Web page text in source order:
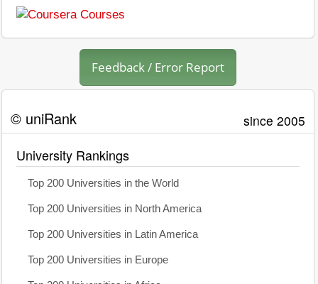
Feedback / Error Report
© uniRank since 2005
University Rankings
Top 200 Universities in the World
Top 200 Universities in North America
Top 200 Universities in Latin America
Top 200 Universities in Europe